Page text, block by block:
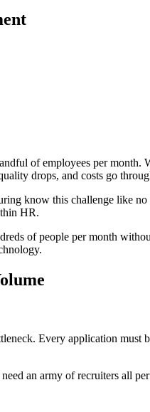
of employees per month.
drops, and costs go
know this challenge like
HR.
of people per month
Every application
an army of recruiters all